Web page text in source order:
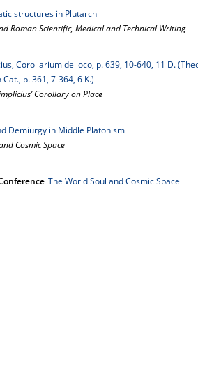
structures in Plutarch
Roman Scientific, Medical and Technical Writing
Corollarium de loco, p. 639, 10-640, 11 D.
p. 361, 7-364, 6 K.)
Corollary on Place
Demiurgy in Middle Platonism
Cosmic Space
The World Soul and Cosmic Space